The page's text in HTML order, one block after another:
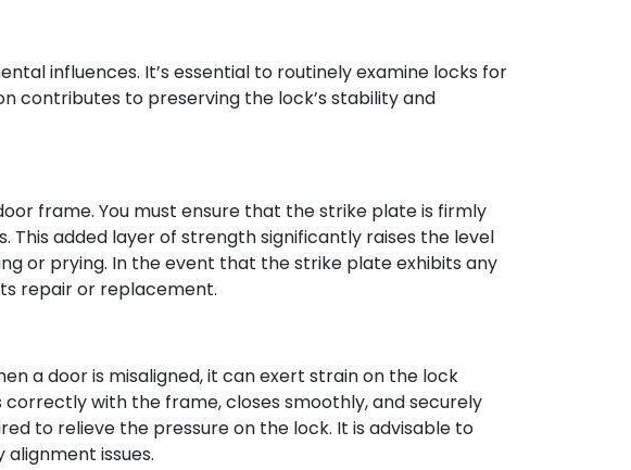
influences. It’s essential to routinely examine locks for
contributes to preserving the lock’s stability and
frame. You must ensure that the strike plate is firmly
added layer of strength significantly raises the level
or prying. In the event that the strike plate exhibits any
repair or replacement.
a door is misaligned, it can exert strain on the lock
with the frame, closes smoothly, and securely
to relieve the pressure on the lock. It is advisable to
issues.